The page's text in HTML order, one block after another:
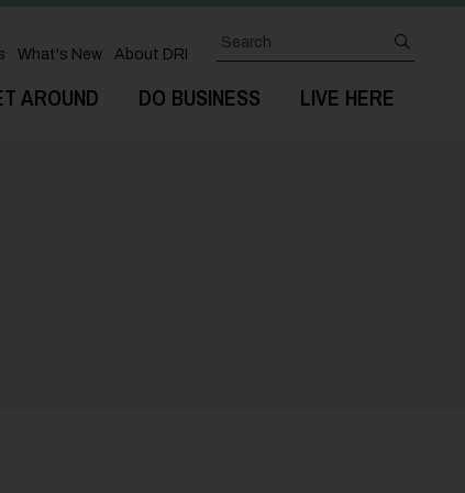
AROUND DO BUSINESS LIVE HERE
What's New About DRI
Search